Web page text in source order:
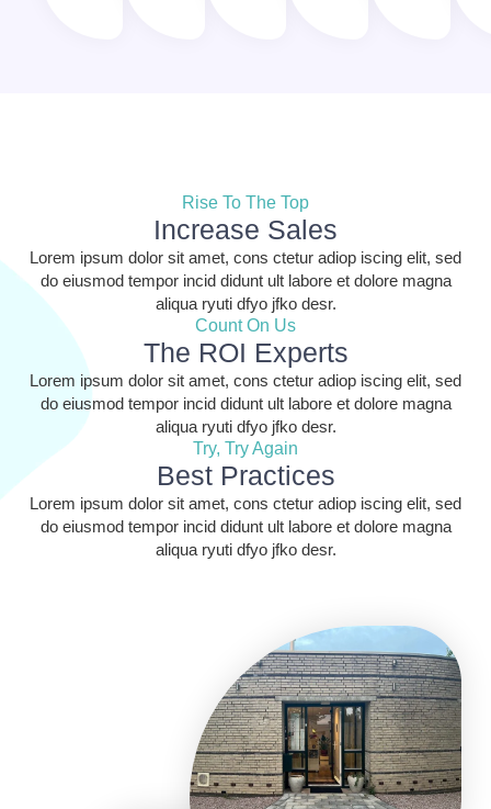
Rise To The Top
Increase Sales
Lorem ipsum dolor sit amet, cons ctetur adiop iscing elit, sed
do eiusmod tempor incid didunt ult labore et dolore magna
aliqua ryuti dfyo jfko desr.
Count On Us
The ROI Experts
Lorem ipsum dolor sit amet, cons ctetur adiop iscing elit, sed
do eiusmod tempor incid didunt ult labore et dolore magna
aliqua ryuti dfyo jfko desr.
Try, Try Again
Best Practices
Lorem ipsum dolor sit amet, cons ctetur adiop iscing elit, sed
do eiusmod tempor incid didunt ult labore et dolore magna
aliqua ryuti dfyo jfko desr.